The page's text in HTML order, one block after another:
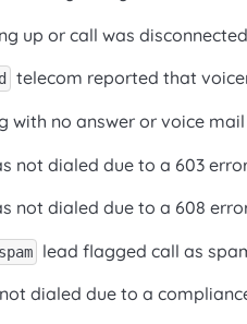
up or call was disconnected
telecom reported that
with no answer or voice mail
not dialed due to a 603
not dialed due to a 608
lead flagged call as
dialed due to a